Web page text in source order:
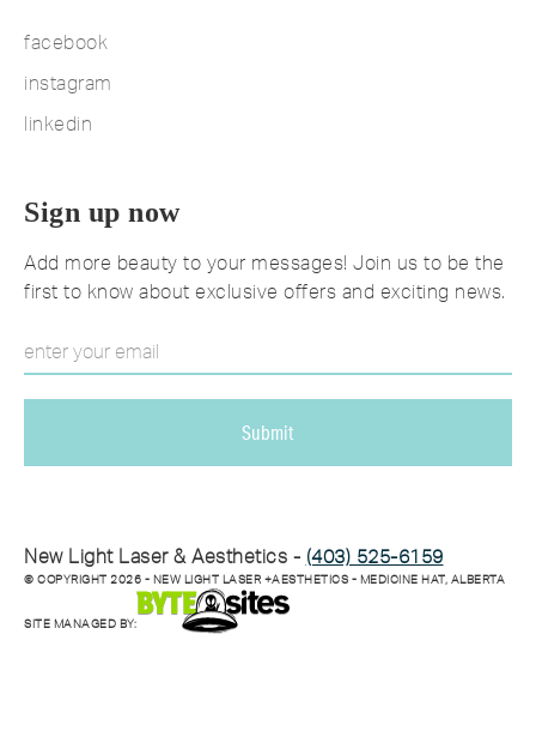
facebook
instagram
linkedin
Sign up now
Add more beauty to your messages! Join us to be the
first to know about exclusive offers and exciting news.
New Light Laser & Aesthetics - (403) 525-6159
© COPYRIGHT 2026 - NEW LIGHT LASER +AESTHETICS - MEDICINE HAT, ALBERTA
SITE MANAGED BY: